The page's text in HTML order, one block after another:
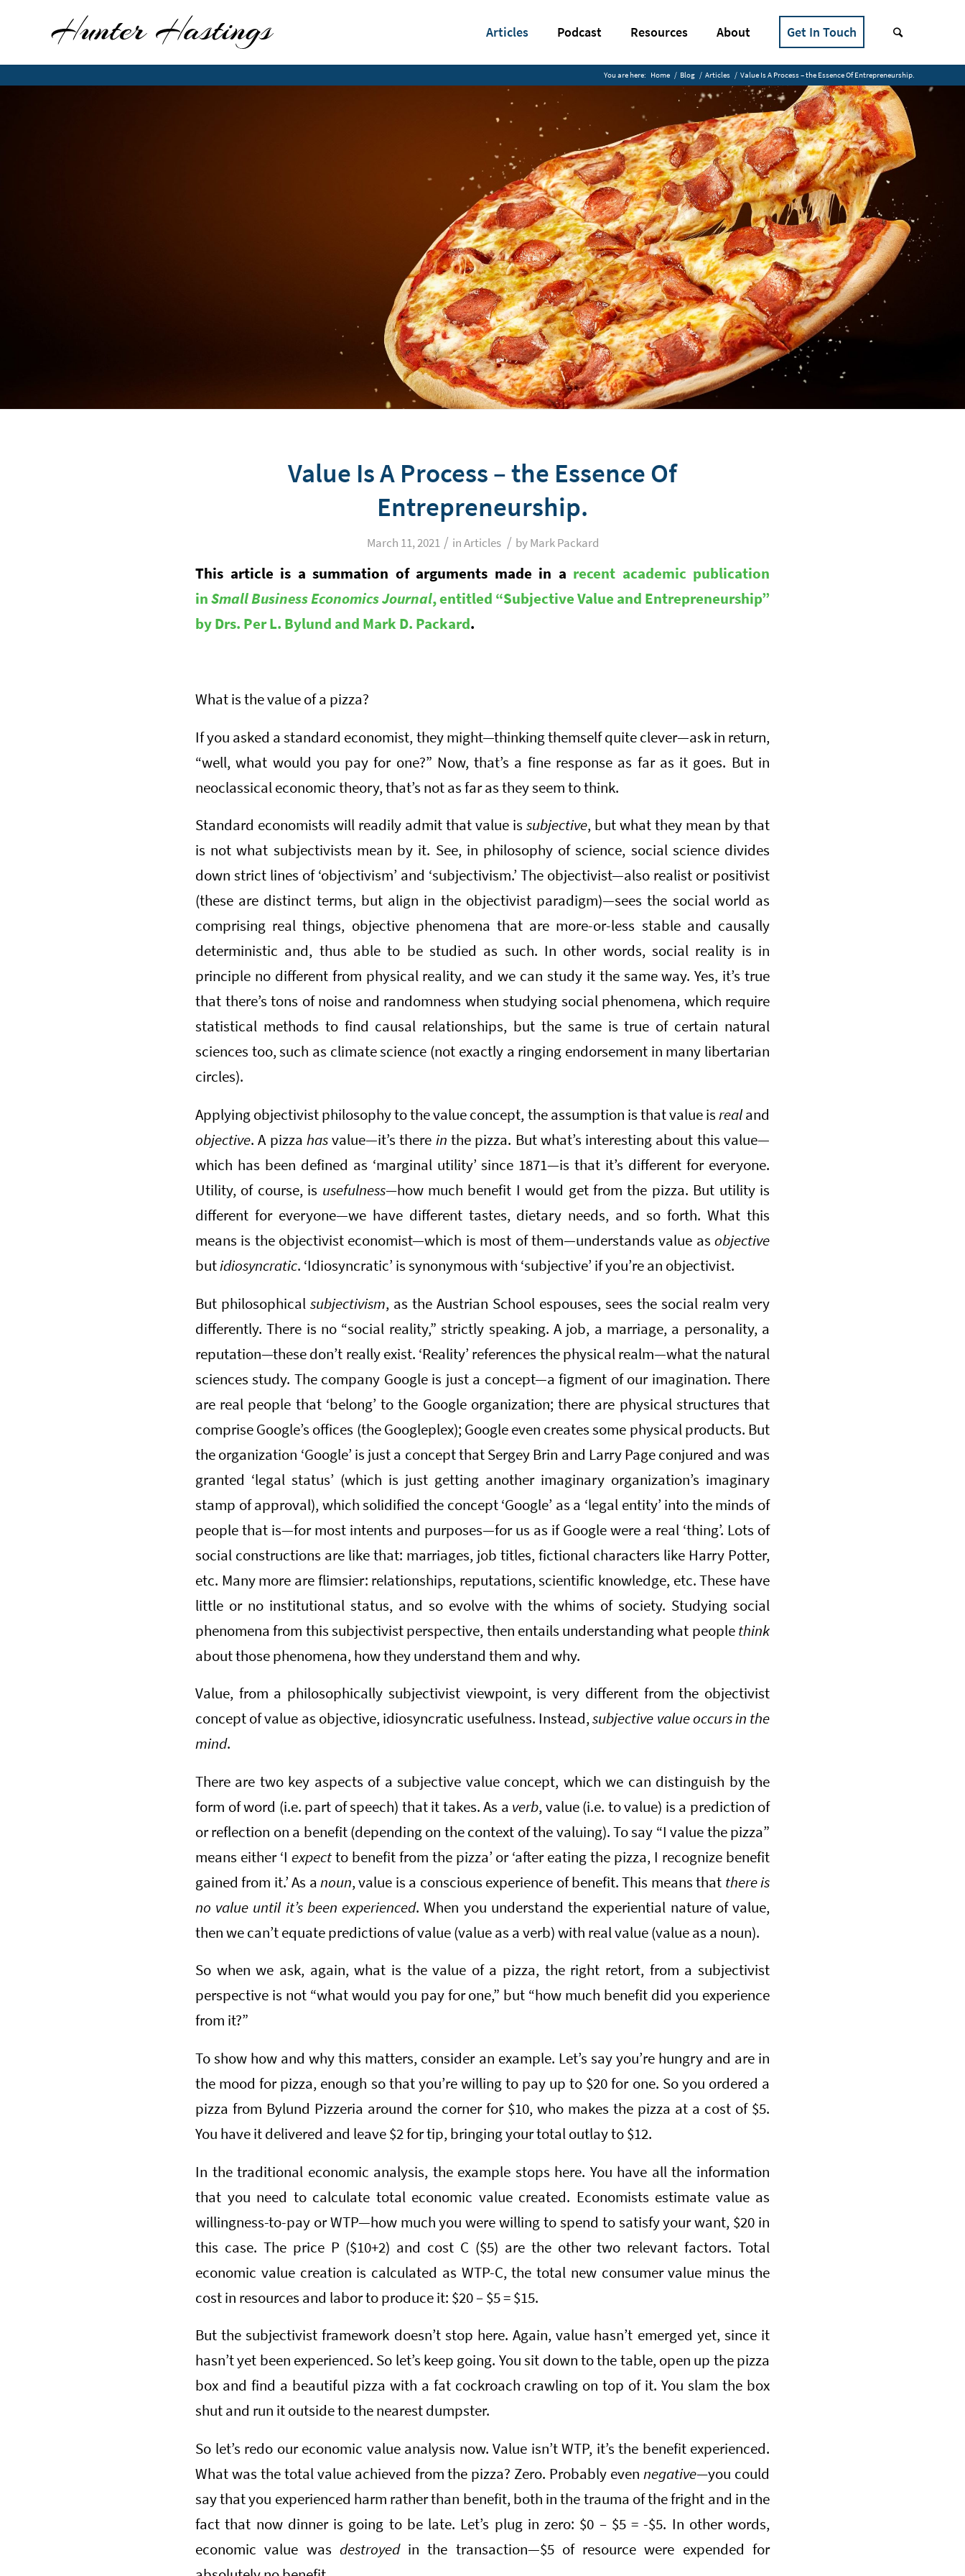
Articles Podcast Resources About Get In Touch
You are here: Home / Blog / Articles / Value Is A Process – the Essence Of Entrepreneurship.
Value Is A Process – the Essence Of
Entrepreneurship.
March 11, 2021 / inArticles / byMark Packard
This article is a summation of arguments made in a recent academic publication
inSmall Business Economics Journal, entitled “Subjective Value and Entrepreneurship”
by Drs. Per L. Bylund and Mark D. Packard.
What is the value of a pizza?
If you asked a standard economist, they might—thinking themself quite clever—ask in return,
“well, what would you pay for one?” Now, that’s a fine response as far as it goes. But in
neoclassical economic theory, that’s not as far as they seem to think.
Standard economists will readily admit that value is subjective, but what they mean by that
is not what subjectivists mean by it. See, in philosophy of science, social science divides
down strict lines of ‘objectivism’ and ‘subjectivism.’ The objectivist—also realist or positivist
(these are distinct terms, but align in the objectivist paradigm)—sees the social world as
comprising real things, objective phenomena that are more-or-less stable and causally
deterministic and, thus able to be studied as such. In other words, social reality is in
principle no different from physical reality, and we can study it the same way. Yes, it’s true
that there’s tons of noise and randomness when studying social phenomena, which require
statistical methods to find causal relationships, but the same is true of certain natural
sciences too, such as climate science (not exactly a ringing endorsement in many libertarian
circles).
Applying objectivist philosophy to the value concept, the assumption is that value isrealand
objective. A pizza hasvalue—it’s there inthe pizza. But what’s interesting about this value—
which has been defined as ‘marginal utility’ since 1871—is that it’s different for everyone.
Utility, of course, is usefulness—how much benefit I would get from the pizza. But utility is
different for everyone—we have different tastes, dietary needs, and so forth. What this
means is the objectivist economist—which is most of them—understands value as objective
butidiosyncratic. ‘Idiosyncratic’ is synonymous with ‘subjective’ if you’re an objectivist.
But philosophical subjectivism, as the Austrian School espouses, sees the social realm very
differently. There is no “social reality,” strictly speaking. A job, a marriage, a personality, a
reputation—these don’t really exist. ‘Reality’ references the physical realm—what the natural
sciences study. The company Google is just a concept—a figment of our imagination. There
are real people that ‘belong’ to the Google organization; there are physical structures that
comprise Google’s offices (the Googleplex); Google even creates some physical products. But
the organization ‘Google’ is just a concept that Sergey Brin and Larry Page conjured and was
granted ‘legal status’ (which is just getting another imaginary organization’s imaginary
stamp of approval), which solidified the concept ‘Google’ as a ‘legal entity’ into the minds of
people that is—for most intents and purposes—for us as if Google were a real ‘thing’. Lots of
social constructions are like that: marriages, job titles, fictional characters like Harry Potter,
etc. Many more are flimsier: relationships, reputations, scientific knowledge, etc. These have
little or no institutional status, and so evolve with the whims of society. Studying social
phenomena from this subjectivist perspective, then entails understanding what peoplethink
about those phenomena, how they understand them and why.
Value, from a philosophically subjectivist viewpoint, is very different from the objectivist
concept of value as objective, idiosyncratic usefulness. Instead,subjective value occurs in the
mind.
There are two key aspects of a subjective value concept, which we can distinguish by the
form of word (i.e. part of speech) that it takes. As a verb, value (i.e. to value) is a prediction of
or reflection on a benefit (depending on the context of the valuing). To say “I value the pizza”
means either ‘I expectto benefit from the pizza’ or ‘after eating the pizza, I recognize benefit
gained from it.’ As anoun, value is a conscious experience of benefit. This means that there is
no value until it’s been experienced. When you understand the experiential nature of value,
then we can’t equate predictions of value (value as a verb) with real value (value as a noun).
So when we ask, again, what is the value of a pizza, the right retort, from a subjectivist
perspective is not “what would you pay for one,” but “how much benefit did you experience
from it?”
To show how and why this matters, consider an example. Let’s say you’re hungry and are in
the mood for pizza, enough so that you’re willing to pay up to $20 for one. So you ordered a
pizza from Bylund Pizzeria around the corner for $10, who makes the pizza at a cost of $5.
You have it delivered and leave $2 for tip, bringing your total outlay to $12.
In the traditional economic analysis, the example stops here. You have all the information
that you need to calculate total economic value created. Economists estimate value as
willingness-to-pay or WTP—how much you were willing to spend to satisfy your want, $20 in
this case. The price P ($10+2) and cost C ($5) are the other two relevant factors. Total
economic value creation is calculated as WTP-C, the total new consumer value minus the
cost in resources and labor to produce it: $20 – $5 = $15.
But the subjectivist framework doesn’t stop here. Again, value hasn’t emerged yet, since it
hasn’t yet been experienced. So let’s keep going. You sit down to the table, open up the pizza
box and find a beautiful pizza with a fat cockroach crawling on top of it. You slam the box
shut and run it outside to the nearest dumpster.
So let’s redo our economic value analysis now. Value isn’t WTP, it’s the benefit experienced.
What was the total value achieved from the pizza? Zero. Probably evennegative—you could
say that you experienced harm rather than benefit, both in the trauma of the fright and in the
fact that now dinner is going to be late. Let’s plug in zero: $0 – $5 = -$5. In other words,
economic value was destroyed in the transaction—$5 of resource were expended for